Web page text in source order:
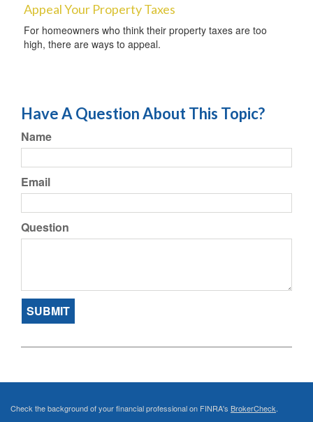
Appeal Your Property Taxes
For homeowners who think their property taxes are too
high, there are ways to appeal.
Have A Question About This Topic?
Name
Email
Question
Check the background of your financial professional on FINRA's BrokerCheck.